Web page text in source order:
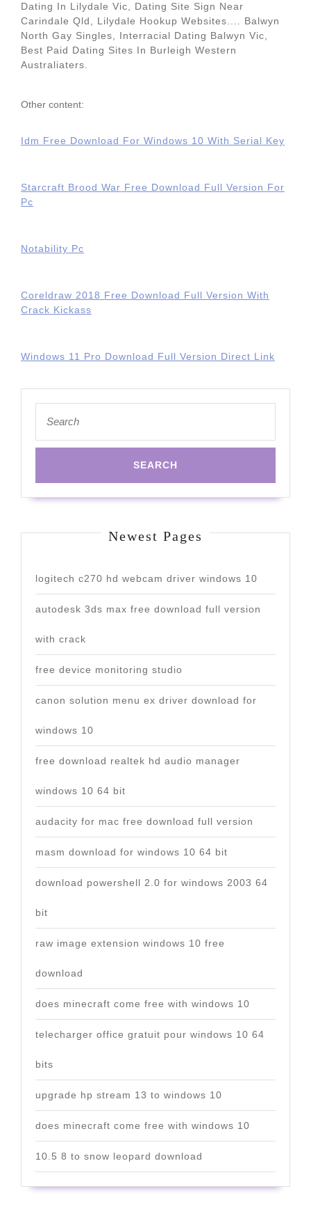
Dating In Lilydale Vic, Dating Site Sign Near
Carindale Qld, Lilydale Hookup Websites.... Balwyn
North Gay Singles, Interracial Dating Balwyn Vic,
Best Paid Dating Sites In Burleigh Western
Australiaters.
Other content:
Idm Free Download For Windows 10 With Serial Key
Starcraft Brood War Free Download Full Version For
Pc
Notability Pc
Coreldraw 2018 Free Download Full Version With
Crack Kickass
Windows 11 Pro Download Full Version Direct Link
for:
Newest Pages
logitech c270 hd webcam driver windows 10
autodesk 3ds max free download full version
with crack
free device monitoring studio
canon solution menu ex driver download for
windows 10
free download realtek hd audio manager
windows 10 64 bit
audacity for mac free download full version
masm download for windows 10 64 bit
download powershell 2.0 for windows 2003 64
bit
raw image extension windows 10 free
download
does minecraft come free with windows 10
telecharger office gratuit pour windows 10 64
bits
upgrade hp stream 13 to windows 10
does minecraft come free with windows 10
10.5 8 to snow leopard download